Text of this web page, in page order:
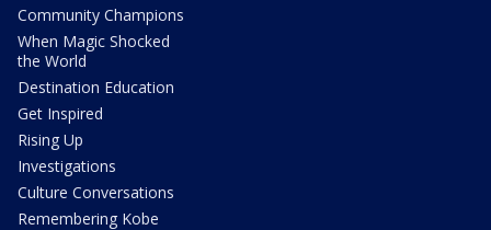
Community Champions
When Magic Shocked
the World
Destination Education
Get Inspired
Rising Up
Investigations
Culture Conversations
Remembering Kobe